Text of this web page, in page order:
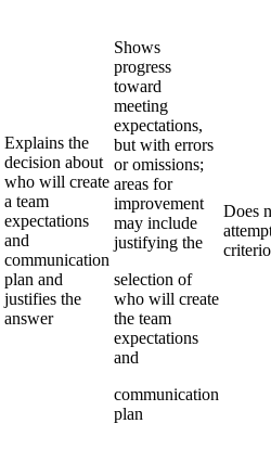
Explains the
decision about
who will create
a team
expectations
and
communication
plan and
justifies the
answer
Shows
progress
toward
meeting
expectations,
but with errors
or omissions;
areas for
improvement
may include
justifying the
selection of
who will create
the team
expectations
and
communication
plan
Does